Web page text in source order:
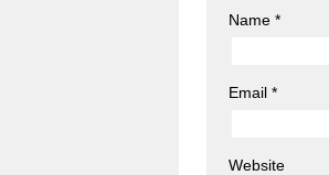
Name *
Email *
Website